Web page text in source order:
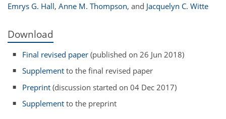
Emrys G. Hall, Anne M. Thompson, and Jacquelyn C. Witte
Download
Final revised paper (published on 26 Jun 2018)
Supplement to the final revised paper
Preprint (discussion started on 04 Dec 2017)
Supplement to the preprint